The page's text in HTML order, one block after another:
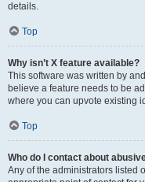
details.
Top
Why isn’t X feature available?
This software was written by
believe a feature needs to be
where you can upvote existing
Top
Who do I contact about
Any of the administrators listed